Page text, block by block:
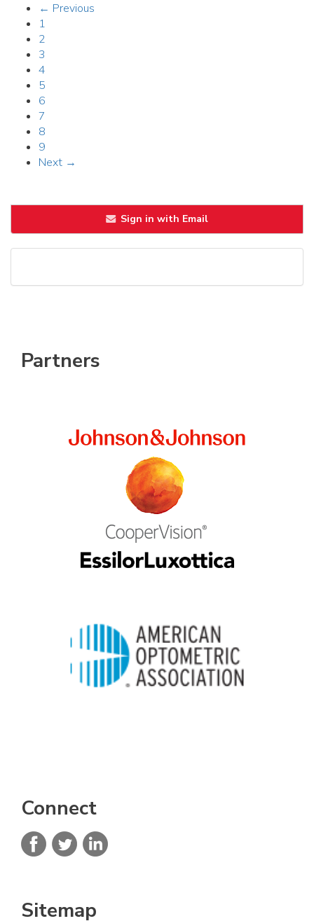
← Previous
1
2
3
4
5
6
7
8
9
Next →
Sign in with Email
Partners
Connect
Sitemap